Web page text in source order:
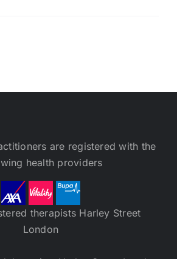
are registered with the
health providers